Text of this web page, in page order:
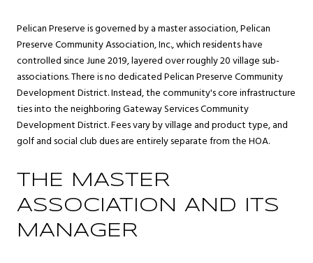
Pelican Preserve is governed by a master association, Pelican
Preserve Community Association, Inc., which residents have
controlled since June 2019, layered over roughly 20 village sub-
associations. There is no dedicated Pelican Preserve Community
Development District. Instead, the community's core infrastructure
ties into the neighboring Gateway Services Community
Development District. Fees vary by village and product type, and
golf and social club dues are entirely separate from the HOA.
THE MASTER
ASSOCIATION AND ITS
MANAGER